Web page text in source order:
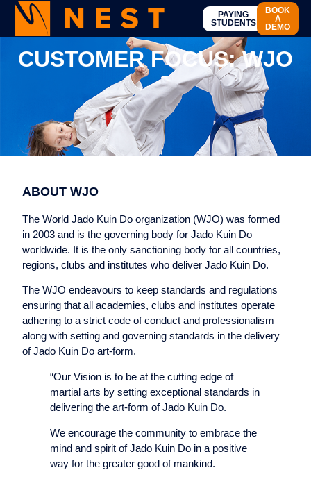
PAYING
STUDENTS
BOOK
A
DEMO
CUSTOMER FOCUS: WJO
ABOUT WJO
The World Jado Kuin Do organization (WJO) was formed
in 2003 and is the governing body for Jado Kuin Do
worldwide. It is the only sanctioning body for all countries,
regions, clubs and institutes who deliver Jado Kuin Do.
The WJO endeavours to keep standards and regulations
ensuring that all academies, clubs and institutes operate
adhering to a strict code of conduct and professionalism
along with setting and governing standards in the delivery
of Jado Kuin Do art-form.
“Our Vision is to be at the cutting edge of
martial arts by setting exceptional standards in
delivering the art-form of Jado Kuin Do.
We encourage the community to embrace the
mind and spirit of Jado Kuin Do in a positive
way for the greater good of mankind.